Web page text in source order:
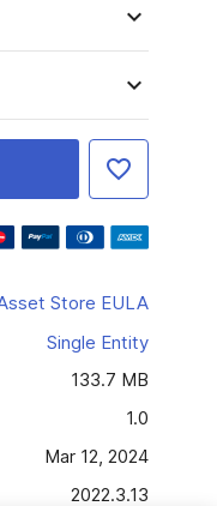
Store EULA
Single Entity
133.7 MB
1.0
Mar 12, 2024
2022.3.13